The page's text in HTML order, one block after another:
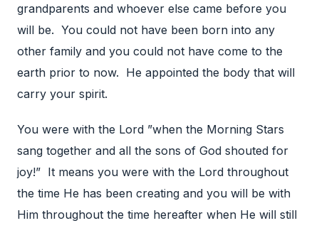
grandparents and whoever else came before you
will be. You could not have been born into any
other family and you could not have come to the
earth prior to now. He appointed the body that will
carry your spirit.
You were with the Lord ”when the Morning Stars
sang together and all the sons of God shouted for
joy!” It means you were with the Lord throughout
the time He has been creating and you will be with
Him throughout the time hereafter when He will still